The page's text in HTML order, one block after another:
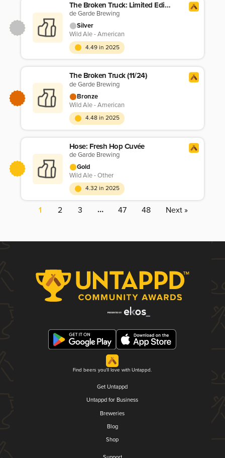
The Broken Truck: Limited Edition
de Garde Brewing
Silver
Wild Ale - American
4.49 in 2025
The Broken Truck (11/24)
de Garde Brewing
Bronze
Wild Ale - American
4.48 in 2025
Hose: Fresh Hop Cuvée
de Garde Brewing
Gold
Wild Ale - Other
4.32 in 2025
1 2 3 … 47 48 Next »
Find beers you'll love with Untappd.
Get Untappd
Untappd for Business
Breweries
Blog
Shop